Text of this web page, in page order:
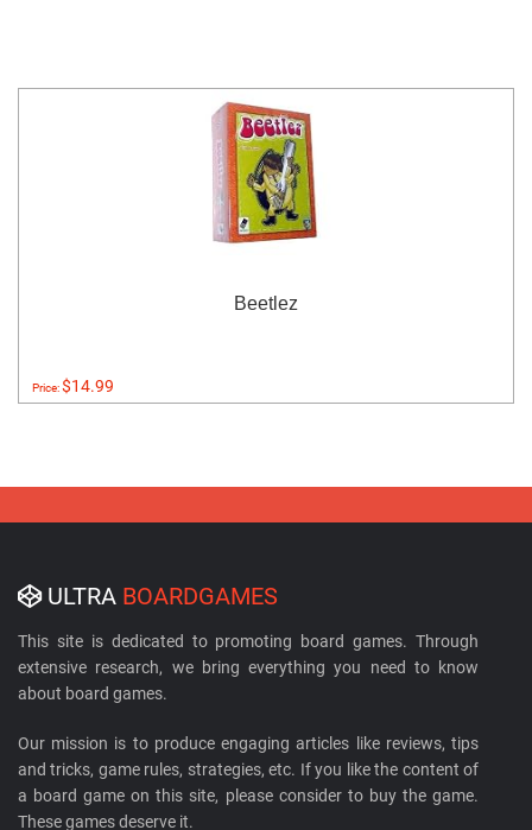
Beetlez
Price:$14.99
ULTRA BOARDGAMES
This site is dedicated to promoting board games. Through
extensive research, we bring everything you need to know
about board games.
Our mission is to produce engaging articles like reviews, tips
and tricks, game rules, strategies, etc. If you like the content of
a board game on this site, please consider to buy the game.
These games deserve it.